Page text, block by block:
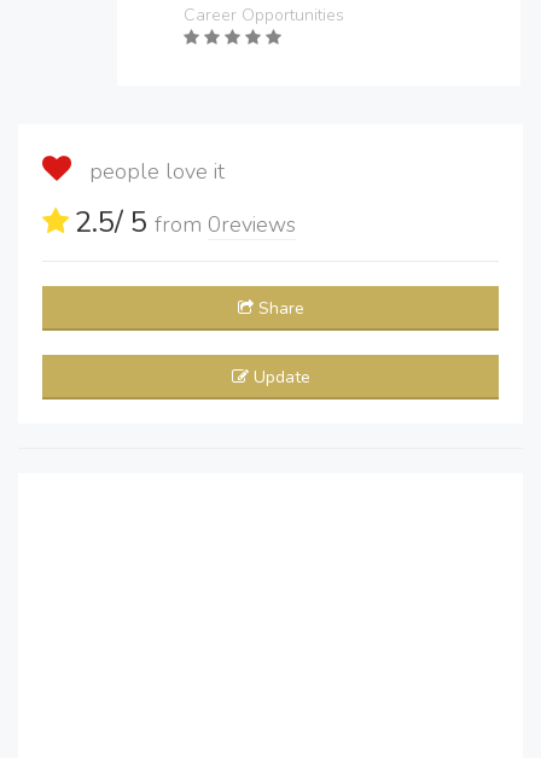
Career Opportunities
people love it
2.5/ 5 from 0reviews
Share
Update